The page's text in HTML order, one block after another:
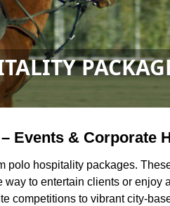
Events & Corporate
hospitality packages.
to entertain clients or
competitions to vibrant city-